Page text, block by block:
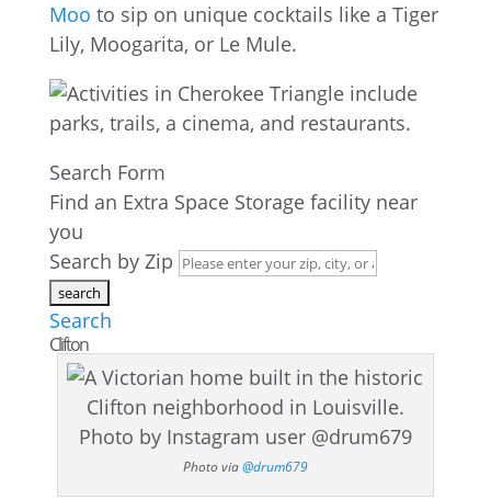
Moo to sip on unique cocktails like a Tiger
Lily, Moogarita, or Le Mule.
Search Form
Find an Extra Space Storage facility near
you
Search by Zip
Search
Clifton
Photo via@drum679